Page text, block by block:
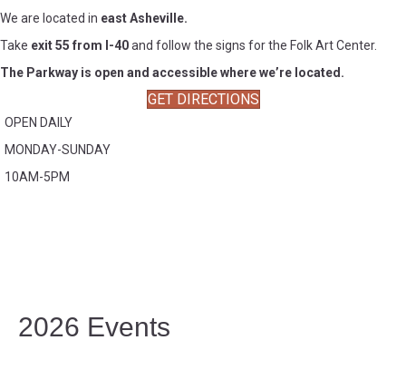
We are located in east Asheville.
Take exit 55 from I-40and follow the signs for the Folk Art Center.
The Parkway is open and accessible where we’re located.
GET DIRECTIONS
OPEN DAILY
MONDAY-SUNDAY
10AM-5PM
2026 Events